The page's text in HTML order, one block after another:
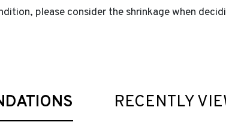
please consider the shrinkage when
RECENTLY